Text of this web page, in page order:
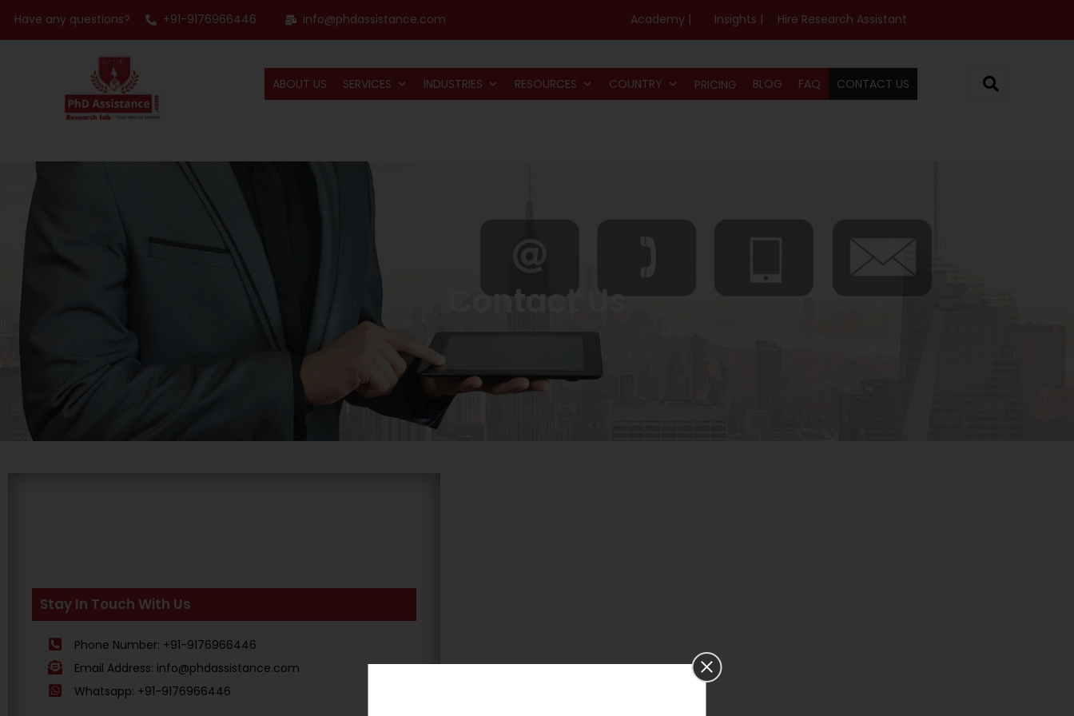
Have any questions? +91-9176966446 info@phdassistance.com Academy | Insights | Hire Research Assistant
ABOUT US SERVICES INDUSTRIES RESOURCES COUNTRY PRICING BLOG FAQ CONTACT US
Contact Us
Stay In Touch With Us
Phone Number: +91-9176966446
Email Address: info@phdassistance.com
Whatsapp: +91-9176966446